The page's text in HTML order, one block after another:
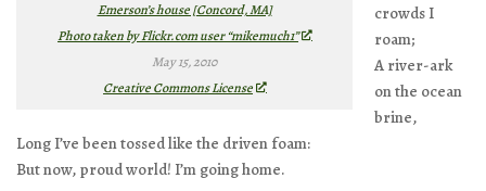
Emerson’s house [Concord, MA]
Photo taken by Flickr.com user “mikemuch1”
May 15, 2010
Creative Commons License
crowds I
roam;
A river-ark
on the ocean
brine,
Long I’ve been tossed like the driven foam:
But now, proud world! I’m going home.